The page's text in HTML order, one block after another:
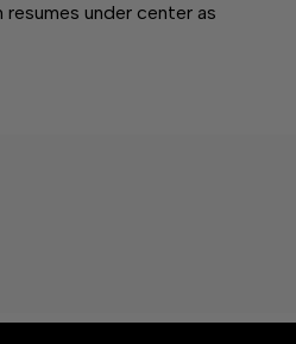
under center as